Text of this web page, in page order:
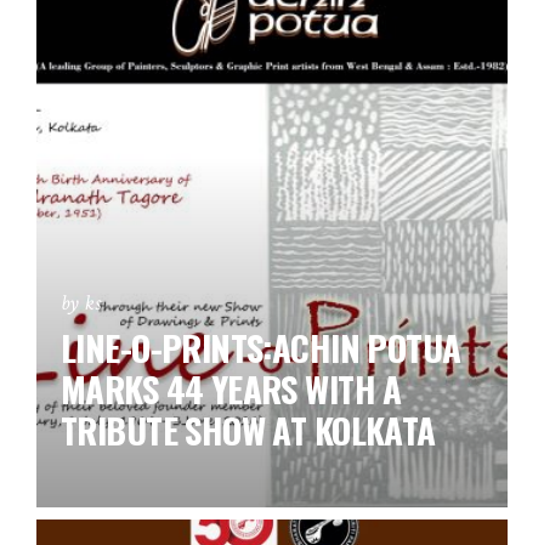
by ks
LINE-O-PRINTS:ACHIN POTUA
MARKS 44 YEARS WITH A
TRIBUTE SHOW AT KOLKATA